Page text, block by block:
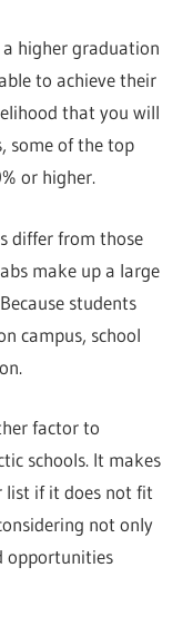
higher graduation
to achieve their
that you will
some of the top
or higher.
differ from those
make up a large
students
campus, school
factor to
schools. It makes
list if it does not fit
not only
opportunities